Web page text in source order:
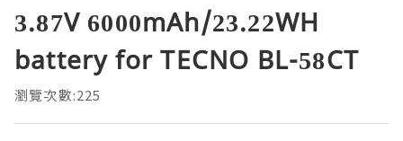
3.87V 6000mAh/23.22WH
battery for TECNO BL-58CT
瀏覽次數:225